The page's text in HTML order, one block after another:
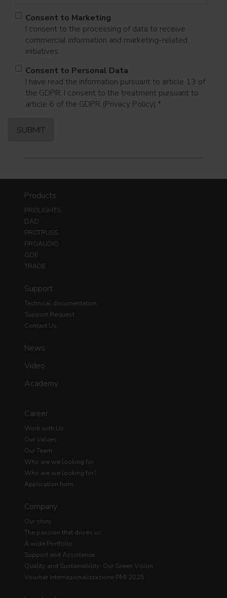
Consent to Marketing
I consent to the processing of data to receive
commercial information and marketing-related
initiatives.
Consent to Personal Data
I have read the information pursuant to article 13 of
the GDPR; I consent to the treatment pursuant to
article 6 of the GDPR (Privacy Policy).*
Products
PROLIGHTS
DAD
PROTRUSS
PROAUDIO
GDE
TRADE
Support
Technical documentation
Support Request
Contact Us
News
Video
Academy
Career
Work with Us
Our Values
Our Team
Who are we looking for
Who are we looking for?
Application form
Company
Our story
The passion that drives us
A wide Portfolio
Support and Assistance
Quality and Sustainability: Our Green Vision
Voucher Internazionalizzazione PMI 2025